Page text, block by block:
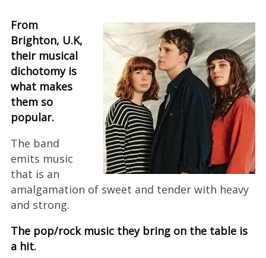
From
Brighton, U.K,
their musical
dichotomy is
what makes
them so
popular.
The band
emits music
that is an
amalgamation of sweet and tender with heavy
and strong.
The pop/rock music they bring on the table is
a hit.